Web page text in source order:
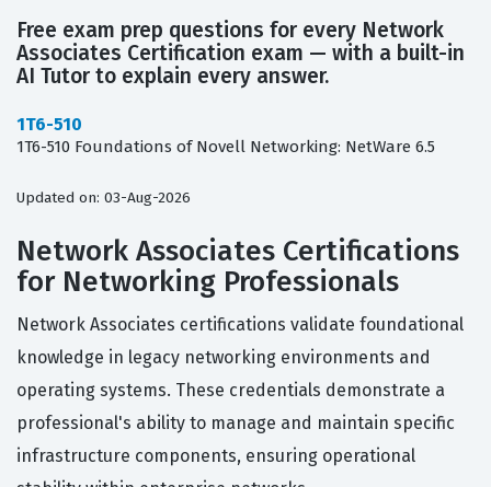
Free exam prep questions for every Network
Associates Certification exam — with a built-in
AI Tutor to explain every answer.
1T6-510
1T6-510 Foundations of Novell Networking: NetWare 6.5
Updated on: 03-Aug-2026
Network Associates Certifications
for Networking Professionals
Network Associates certifications validate foundational
knowledge in legacy networking environments and
operating systems. These credentials demonstrate a
professional's ability to manage and maintain specific
infrastructure components, ensuring operational